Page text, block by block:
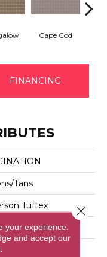
Cape Cod
FINANCING
Tans
Tuftex
Loop
your experience.
and accept our
Close